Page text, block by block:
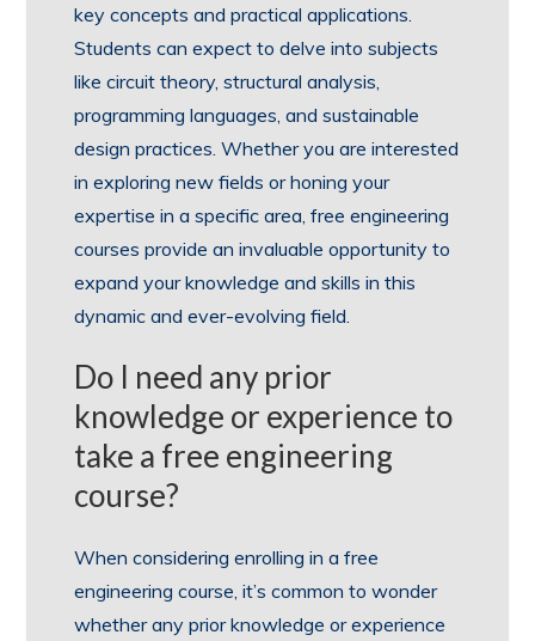
key concepts and practical applications.
Students can expect to delve into subjects
like circuit theory, structural analysis,
programming languages, and sustainable
design practices. Whether you are interested
in exploring new fields or honing your
expertise in a specific area, free engineering
courses provide an invaluable opportunity to
expand your knowledge and skills in this
dynamic and ever-evolving field.
Do I need any prior
knowledge or experience to
take a free engineering
course?
When considering enrolling in a free
engineering course, it’s common to wonder
whether any prior knowledge or experience